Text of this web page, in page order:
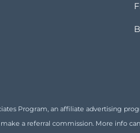
Program, an affiliate advertising
a referral commission. More info